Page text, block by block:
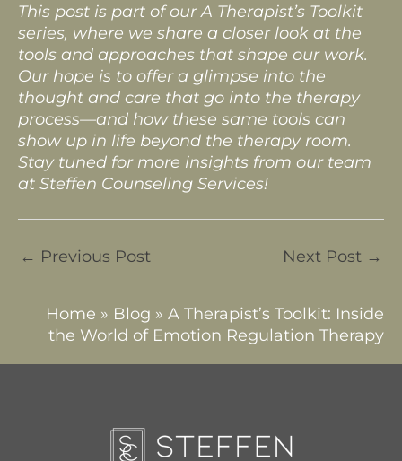
This post is part of our A Therapist’s Toolkit
series, where we share a closer look at the
tools and approaches that shape our work.
Our hope is to offer a glimpse into the
thought and care that go into the therapy
process—and how these same tools can
show up in life beyond the therapy room.
Stay tuned for more insights from our team
at Steffen Counseling Services!
← Previous Post Next Post →
Home » Blog » A Therapist’s Toolkit: Inside
the World of Emotion Regulation Therapy